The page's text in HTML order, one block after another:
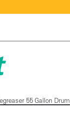
55 Gallon Drum